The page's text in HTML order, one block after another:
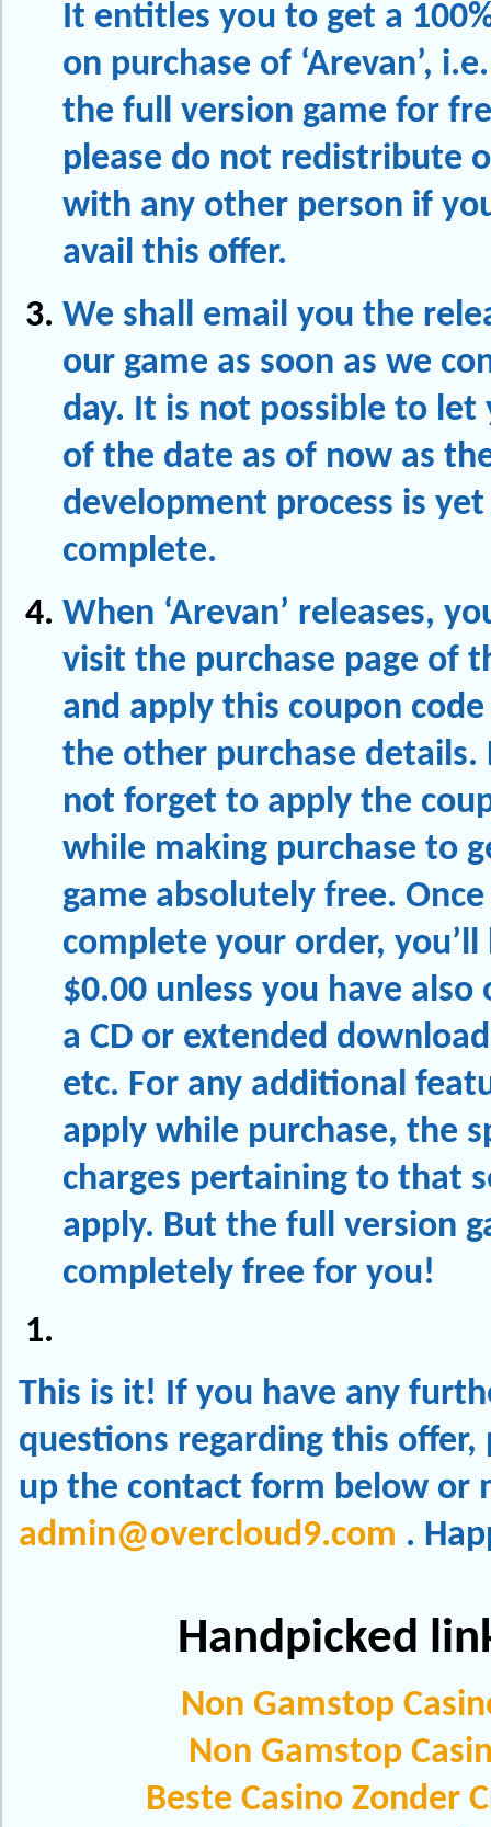
It entitles you to get a
on purchase of ‘Arevan’,
the full version game for
please do not redistribute
with any other person if
avail this offer.
We shall email you the
our game as soon as we
day. It is not possible to let
of the date as of now as
development process is
complete.
When ‘Arevan’ releases,
visit the purchase page of
and apply this coupon
the other purchase details.
not forget to apply the
while making purchase to
game absolutely free.
complete your order, you’ll
$0.00 unless you have
a CD or extended
etc. For any additional
apply while purchase, the
charges pertaining to that
apply. But the full version
completely free for you!
This is it! If you have any
questions regarding this offer,
up the contact form below or
admin@overcloud9.com .
Handpicked
Non Gamstop
Non Gamstop
Beste Casino Zonder